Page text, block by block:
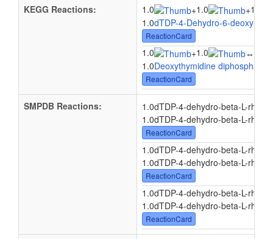
KEGG Reactions: 1.0 +1.0 +1.0
1.0dTDP-4-Dehydro-6-deoxy-L-
ReactionCard
1.0 +1.0 ↔
1.0Deoxythymidine diphosphate-
ReactionCard
SMPDB Reactions:
1.0dTDP-4-dehydro-beta-L-
1.0dTDP-4-dehydro-beta-L-
ReactionCard
1.0dTDP-4-dehydro-beta-L-
1.0dTDP-4-dehydro-beta-L-
ReactionCard
1.0dTDP-4-dehydro-beta-L-
1.0dTDP-4-dehydro-beta-L-
ReactionCard